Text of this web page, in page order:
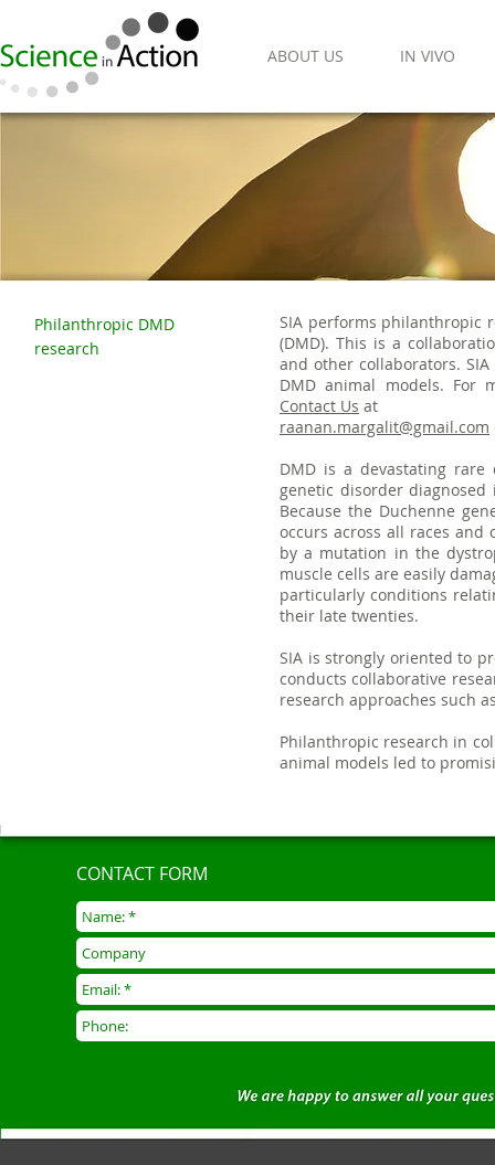
ABOUT US IN VIVO
Philanthropic DMD
research
SIA performs philanthropic
(DMD). This is a
and other collaborators.
DMD animal models. For
Contact Us at
raanan.margalit@gmail.com
DMD is a devastating
genetic disorder
Because the Duchenne
occurs across all races
by a mutation in the
muscle cells are easily
particularly conditions
their late twenties.
SIA is strongly oriented to
conducts collaborative
research approaches such
Philanthropic research in
animal models led to
CONTACT FORM